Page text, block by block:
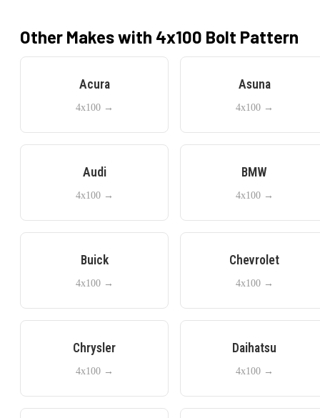
Other Makes with 4x100 Bolt Pattern
Acura
4x100→
Asuna
4x100→
Audi
4x100→
BMW
4x100→
Buick
4x100→
Chevrolet
4x100→
Chrysler
4x100→
Daihatsu
4x100→